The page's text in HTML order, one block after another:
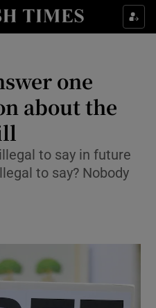
Life & Style sub sections
Environment sub sections
Technology sub sections
Science sub sections
one
about the
to say in future
to say? Nobody